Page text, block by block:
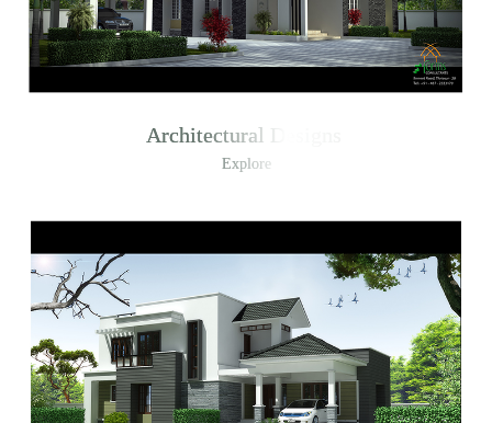
Architectural Designs
Explore